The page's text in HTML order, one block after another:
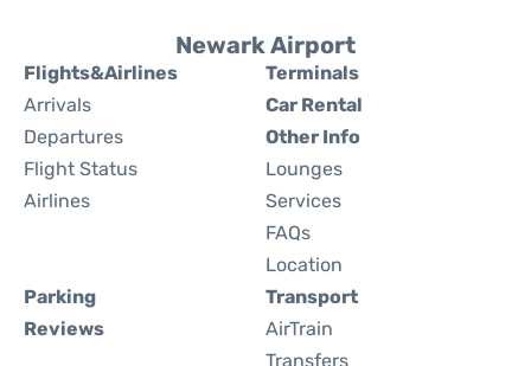
Newark Airport
Flights&Airlines
Arrivals
Departures
Flight Status
Airlines
Terminals
Car Rental
Other Info
Lounges
Services
FAQs
Location
Parking
Reviews
Transport
AirTrain
Transfers